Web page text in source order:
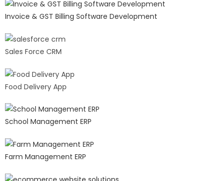
Invoice & GST Billing Software Development
Sales Force CRM
Food Delivery App
School Management ERP
Farm Management ERP